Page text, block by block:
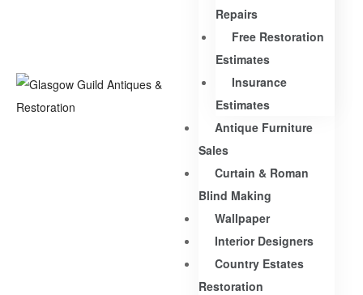
Repairs
Free Restoration
Estimates
Insurance
Estimates
Antique Furniture
Sales
Curtain & Roman
Blind Making
Wallpaper
Interior Designers
Country Estates
Restoration